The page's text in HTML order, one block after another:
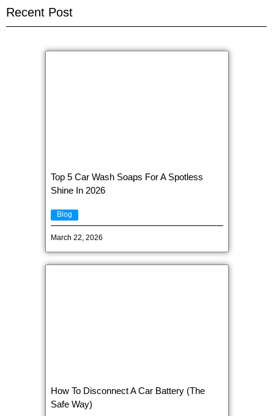
Recent Post
Top 5 Car Wash Soaps For A Spotless
Shine In 2026
Blog
March 22, 2026
How To Disconnect A Car Battery (The
Safe Way)